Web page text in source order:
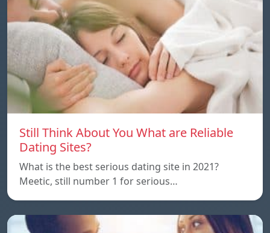
Still Think About You What are Reliable
Dating Sites?
What is the best serious dating site in 2021?
Meetic, still number 1 for serious…